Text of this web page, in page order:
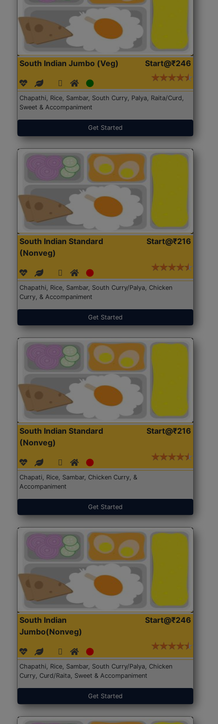
South Indian Jumbo (Veg) Start@₹246
Chapathi, Rice, Sambar, South Curry, Palya, Raita/Curd,
Sweet & Accompaniment
Get Started
South Indian Standard
(Nonveg)
Start@₹216
Chapathi, Rice, Sambar, South Curry/Palya, Chicken
Curry, & Accompaniment
Get Started
South Indian Standard
(Nonveg)
Start@₹216
Chapati, Rice, Sambar, Chicken Curry, &
Accompaniment
Get Started
South Indian
Jumbo(Nonveg)
Start@₹246
Chapathi, Rice, Sambar, South Curry/Palya, Chicken
Curry, Curd/Raita, Sweet & Accompaniment
Get Started